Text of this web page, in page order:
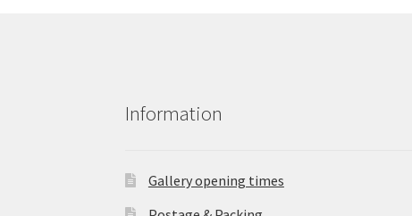
Information
Gallery opening times